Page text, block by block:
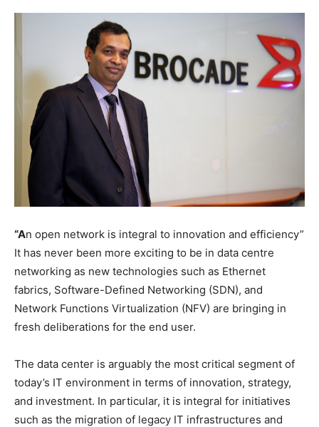
“An open network is integral to innovation and efficiency”
It has never been more exciting to be in data centre
networking as new technologies such as Ethernet
fabrics, Software-Defined Networking (SDN), and
Network Functions Virtualization (NFV) are bringing in
fresh deliberations for the end user.
The data center is arguably the most critical segment of
today’s IT environment in terms of innovation, strategy,
and investment. In particular, it is integral for initiatives
such as the migration of legacy IT infrastructures and